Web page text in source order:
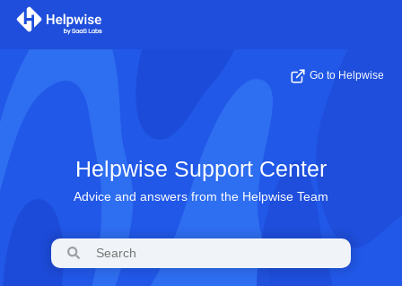
Go to Helpwise
Helpwise Support Center
Advice and answers from the Helpwise Team